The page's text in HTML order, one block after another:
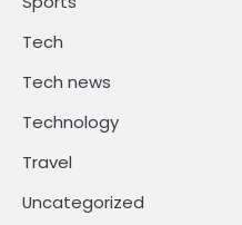
Tech
Tech news
Technology
Travel
Uncategorized